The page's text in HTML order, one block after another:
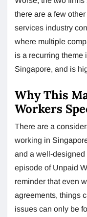
there are a few
services industry
where multiple
is a recurring theme
Singapore, and is
Why This
Workers
There are a
working in
and a well-designed
episode of Unpaid
reminder that even
agreements, things
issues can only be